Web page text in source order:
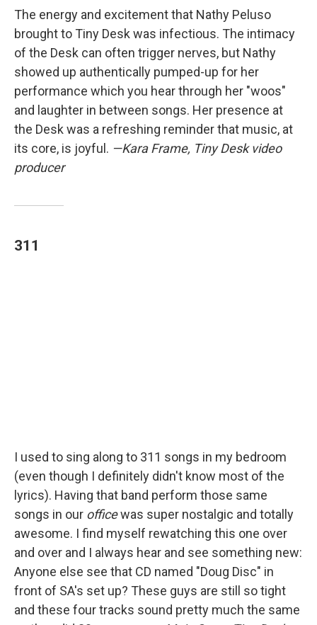
The energy and excitement that Nathy Peluso
brought to Tiny Desk was infectious. The intimacy
of the Desk can often trigger nerves, but Nathy
showed up authentically pumped-up for her
performance which you hear through her "woos"
and laughter in between songs. Her presence at
the Desk was a refreshing reminder that music, at
its core, is joyful. —Kara Frame, Tiny Desk video
producer
311
I used to sing along to 311 songs in my bedroom
(even though I definitely didn't know most of the
lyrics). Having that band perform those same
songs in our officewas super nostalgic and totally
awesome. I find myself rewatching this one over
and over and I always hear and see something new:
Anyone else see that CD named "Doug Disc" in
front of SA's set up? These guys are still so tight
and these four tracks sound pretty much the same